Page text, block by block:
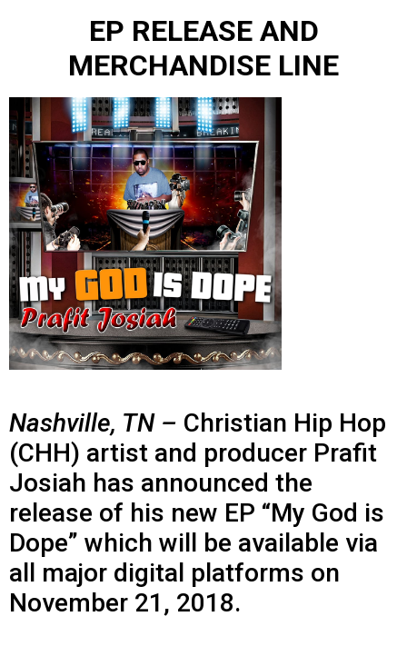
EP RELEASE AND
MERCHANDISE LINE
Nashville, TN – Christian Hip Hop
(CHH) artist and producer Prafit
Josiah has announced the
release of his new EP “My God is
Dope” which will be available via
all major digital platforms on
November 21, 2018.